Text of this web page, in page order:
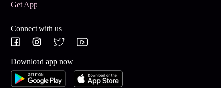
Get App
Connect with us
Download app now